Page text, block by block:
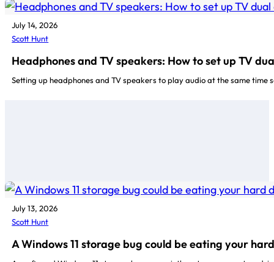
July 14, 2026
Scott Hunt
Headphones and TV speakers: How to set up TV
Setting up headphones and TV speakers to play audio at the same
July 13, 2026
Scott Hunt
A Windows 11 storage bug could be eating your